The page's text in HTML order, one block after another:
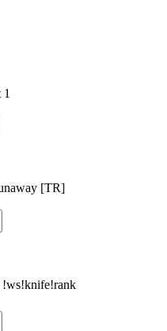
1
[TR]
!ws!knife!rank